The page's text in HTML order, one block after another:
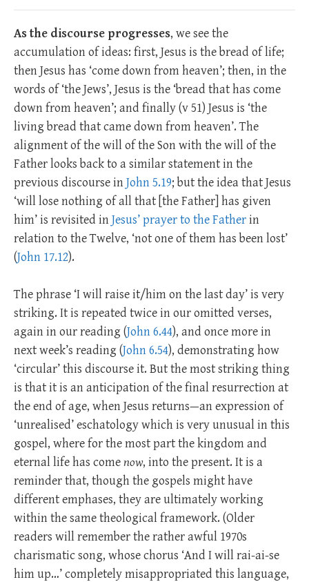
As the discourse progresses, we see the
accumulation of ideas: first, Jesus is the bread of life;
then Jesus has ‘come down from heaven’; then, in the
words of ‘the Jews’, Jesus is the ‘bread that has come
down from heaven’; and finally (v 51) Jesus is ‘the
living bread that came down from heaven’. The
alignment of the will of the Son with the will of the
Father looks back to a similar statement in the
previous discourse inJohn 5.19; but the idea that Jesus
‘will lose nothing of all that [the Father] has given
him’ is revisited inJesus’ prayer to the Fatherin
relation to the Twelve, ‘not one of them has been lost’
(John 17.12).
The phrase ‘I will raise it/him on the last day’ is very
striking. It is repeated twice in our omitted verses,
again in our reading (John 6.44), and once more in
next week’s reading (John 6.54), demonstrating how
‘circular’ this discourse it. But the most striking thing
is that it is an anticipation of the final resurrection at
the end of age, when Jesus returns—an expression of
‘unrealised’ eschatology which is very unusual in this
gospel, where for the most part the kingdom and
eternal life has comenow, into the present. It is a
reminder that, though the gospels might have
different emphases, they are ultimately working
within the same theological framework. (Older
readers will remember the rather awful 1970s
charismatic song, whose chorus ‘And I will rai-ai-se
him up…’ completely misappropriated this language,